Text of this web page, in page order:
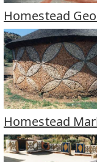
Homestead
Homestead